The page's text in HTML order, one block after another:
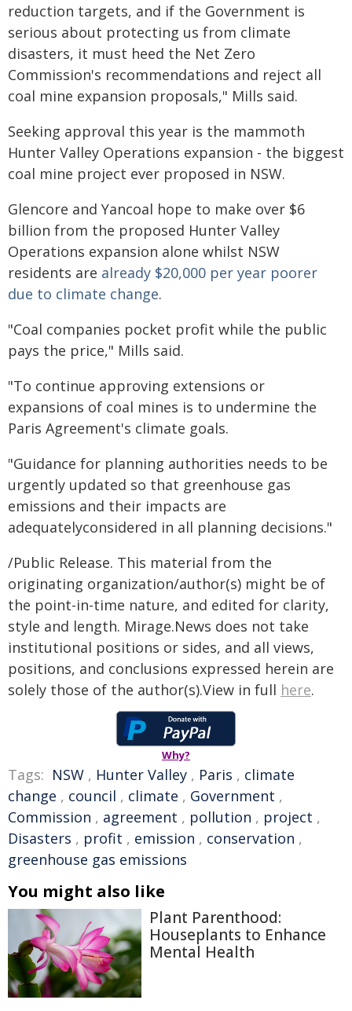
reduction targets, and if the Government is
serious about protecting us from climate
disasters, it must heed the Net Zero
Commission's recommendations and reject all
coal mine expansion proposals," Mills said.
Seeking approval this year is the mammoth
Hunter Valley Operations expansion - the biggest
coal mine project ever proposed in NSW.
Glencore and Yancoal hope to make over $6
billion from the proposed Hunter Valley
Operations expansion alone whilst NSW
residents are already $20,000 per year poorer
due to climate change.
"Coal companies pocket profit while the public
pays the price," Mills said.
"To continue approving extensions or
expansions of coal mines is to undermine the
Paris Agreement's climate goals.
"Guidance for planning authorities needs to be
urgently updated so that greenhouse gas
emissions and their impacts are
adequatelyconsidered in all planning decisions."
/Public Release. This material from the
originating organization/author(s) might be of
the point-in-time nature, and edited for clarity,
style and length. Mirage.News does not take
institutional positions or sides, and all views,
positions, and conclusions expressed herein are
solely those of the author(s).View in full here.
Why?
Tags: NSW , Hunter Valley , Paris , climate
change , council , climate , Government ,
Commission , agreement , pollution , project ,
Disasters , profit , emission , conservation ,
greenhouse gas emissions
You might also like
Plant Parenthood:
Houseplants to Enhance
Mental Health